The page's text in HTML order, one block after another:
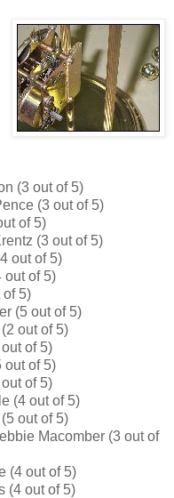
(3 out of 5)
(3 out of 5)
of 5)
(3 out of 5)
out of 5)
out of 5)
of 5)
(5 out of 5)
out of 5)
of 5)
out of 5)
of 5)
(4 out of 5)
out of 5)
Macomber (3 out of
(4 out of 5)
(4 out of 5)